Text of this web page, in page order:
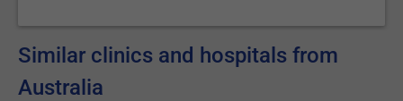
Similar clinics and hospitals from
Australia